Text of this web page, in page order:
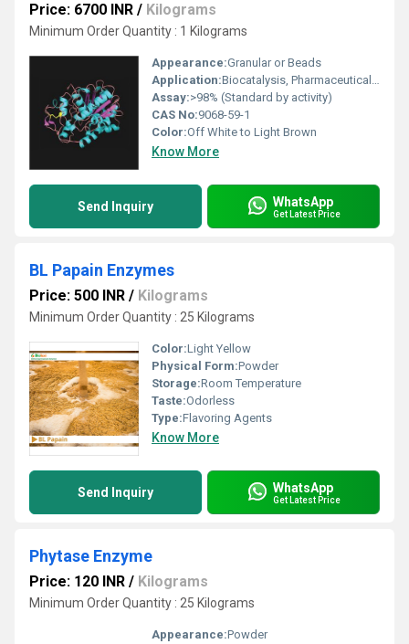
Price: 6700 INR / Kilograms
Minimum Order Quantity : 1 Kilograms
Appearance:Granular or Beads
Application:Biocatalysis, Pharmaceuticals, Food Processing, Clinical Diagnostics
Assay:>98% (Standard by activity)
CAS No:9068-59-1
Color:Off White to Light Brown
Know More
Send Inquiry WhatsApp
Get Latest Price
BL Papain Enzymes
Price: 500 INR / Kilograms
Minimum Order Quantity : 25 Kilograms
Color:Light Yellow
Physical Form:Powder
Storage:Room Temperature
Taste:Odorless
Type:Flavoring Agents
Know More
Send Inquiry WhatsApp
Get Latest Price
Phytase Enzyme
Price: 120 INR / Kilograms
Minimum Order Quantity : 25 Kilograms
Appearance:Powder